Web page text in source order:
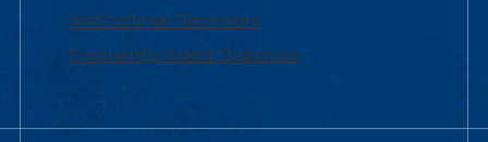
Institutional Disclosure
Frequently Asked Questions